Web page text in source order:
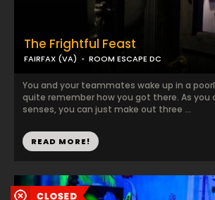
The Frightful Feast
FAIRFAX (VA) ROOM ESCAPE DC
You and your teammates wake up in a
quite remember how you got there. As you
senses, you can just make out three ...
READ MORE!